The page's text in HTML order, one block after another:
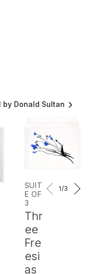
by Donald Sultan
SUIT
E OF
3
Thr
ee
Fre
esi
as
1 /3